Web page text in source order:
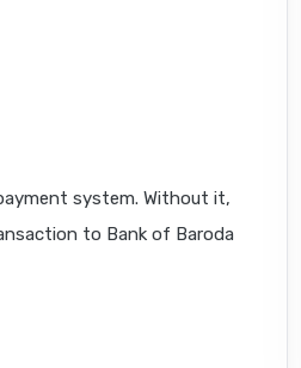
system. Without it,
to Bank of Baroda